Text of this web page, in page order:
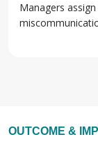
Managers
OUTCOME &